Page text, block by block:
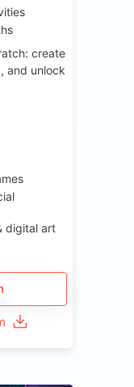
create
and unlock
digital art